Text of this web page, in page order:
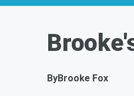
ByBrooke Fox